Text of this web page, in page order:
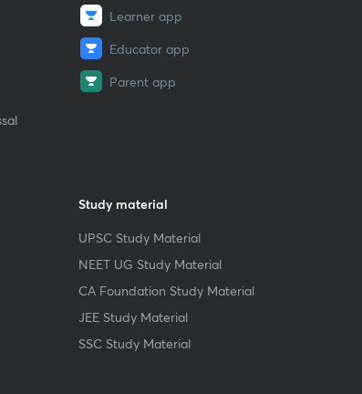
Learner app
Educator app
Parent app
Study material
UPSC Study Material
NEET UG Study Material
CA Foundation Study Material
JEE Study Material
SSC Study Material